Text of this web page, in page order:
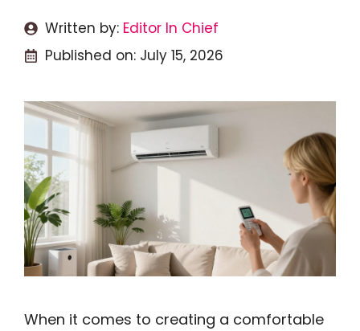
Written by: Editor In Chief
Published on: July 15, 2026
When it comes to creating a comfortable